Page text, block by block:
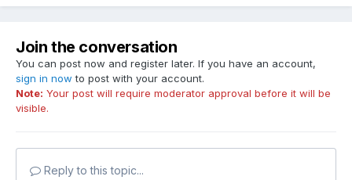
Join the conversation
You can post now and register later. If you have an account,
sign in now to post with your account.
Note: Your post will require moderator approval before it will be
visible.
Reply to this topic...